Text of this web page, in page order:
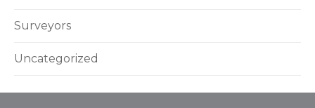
Surveyors
Uncategorized